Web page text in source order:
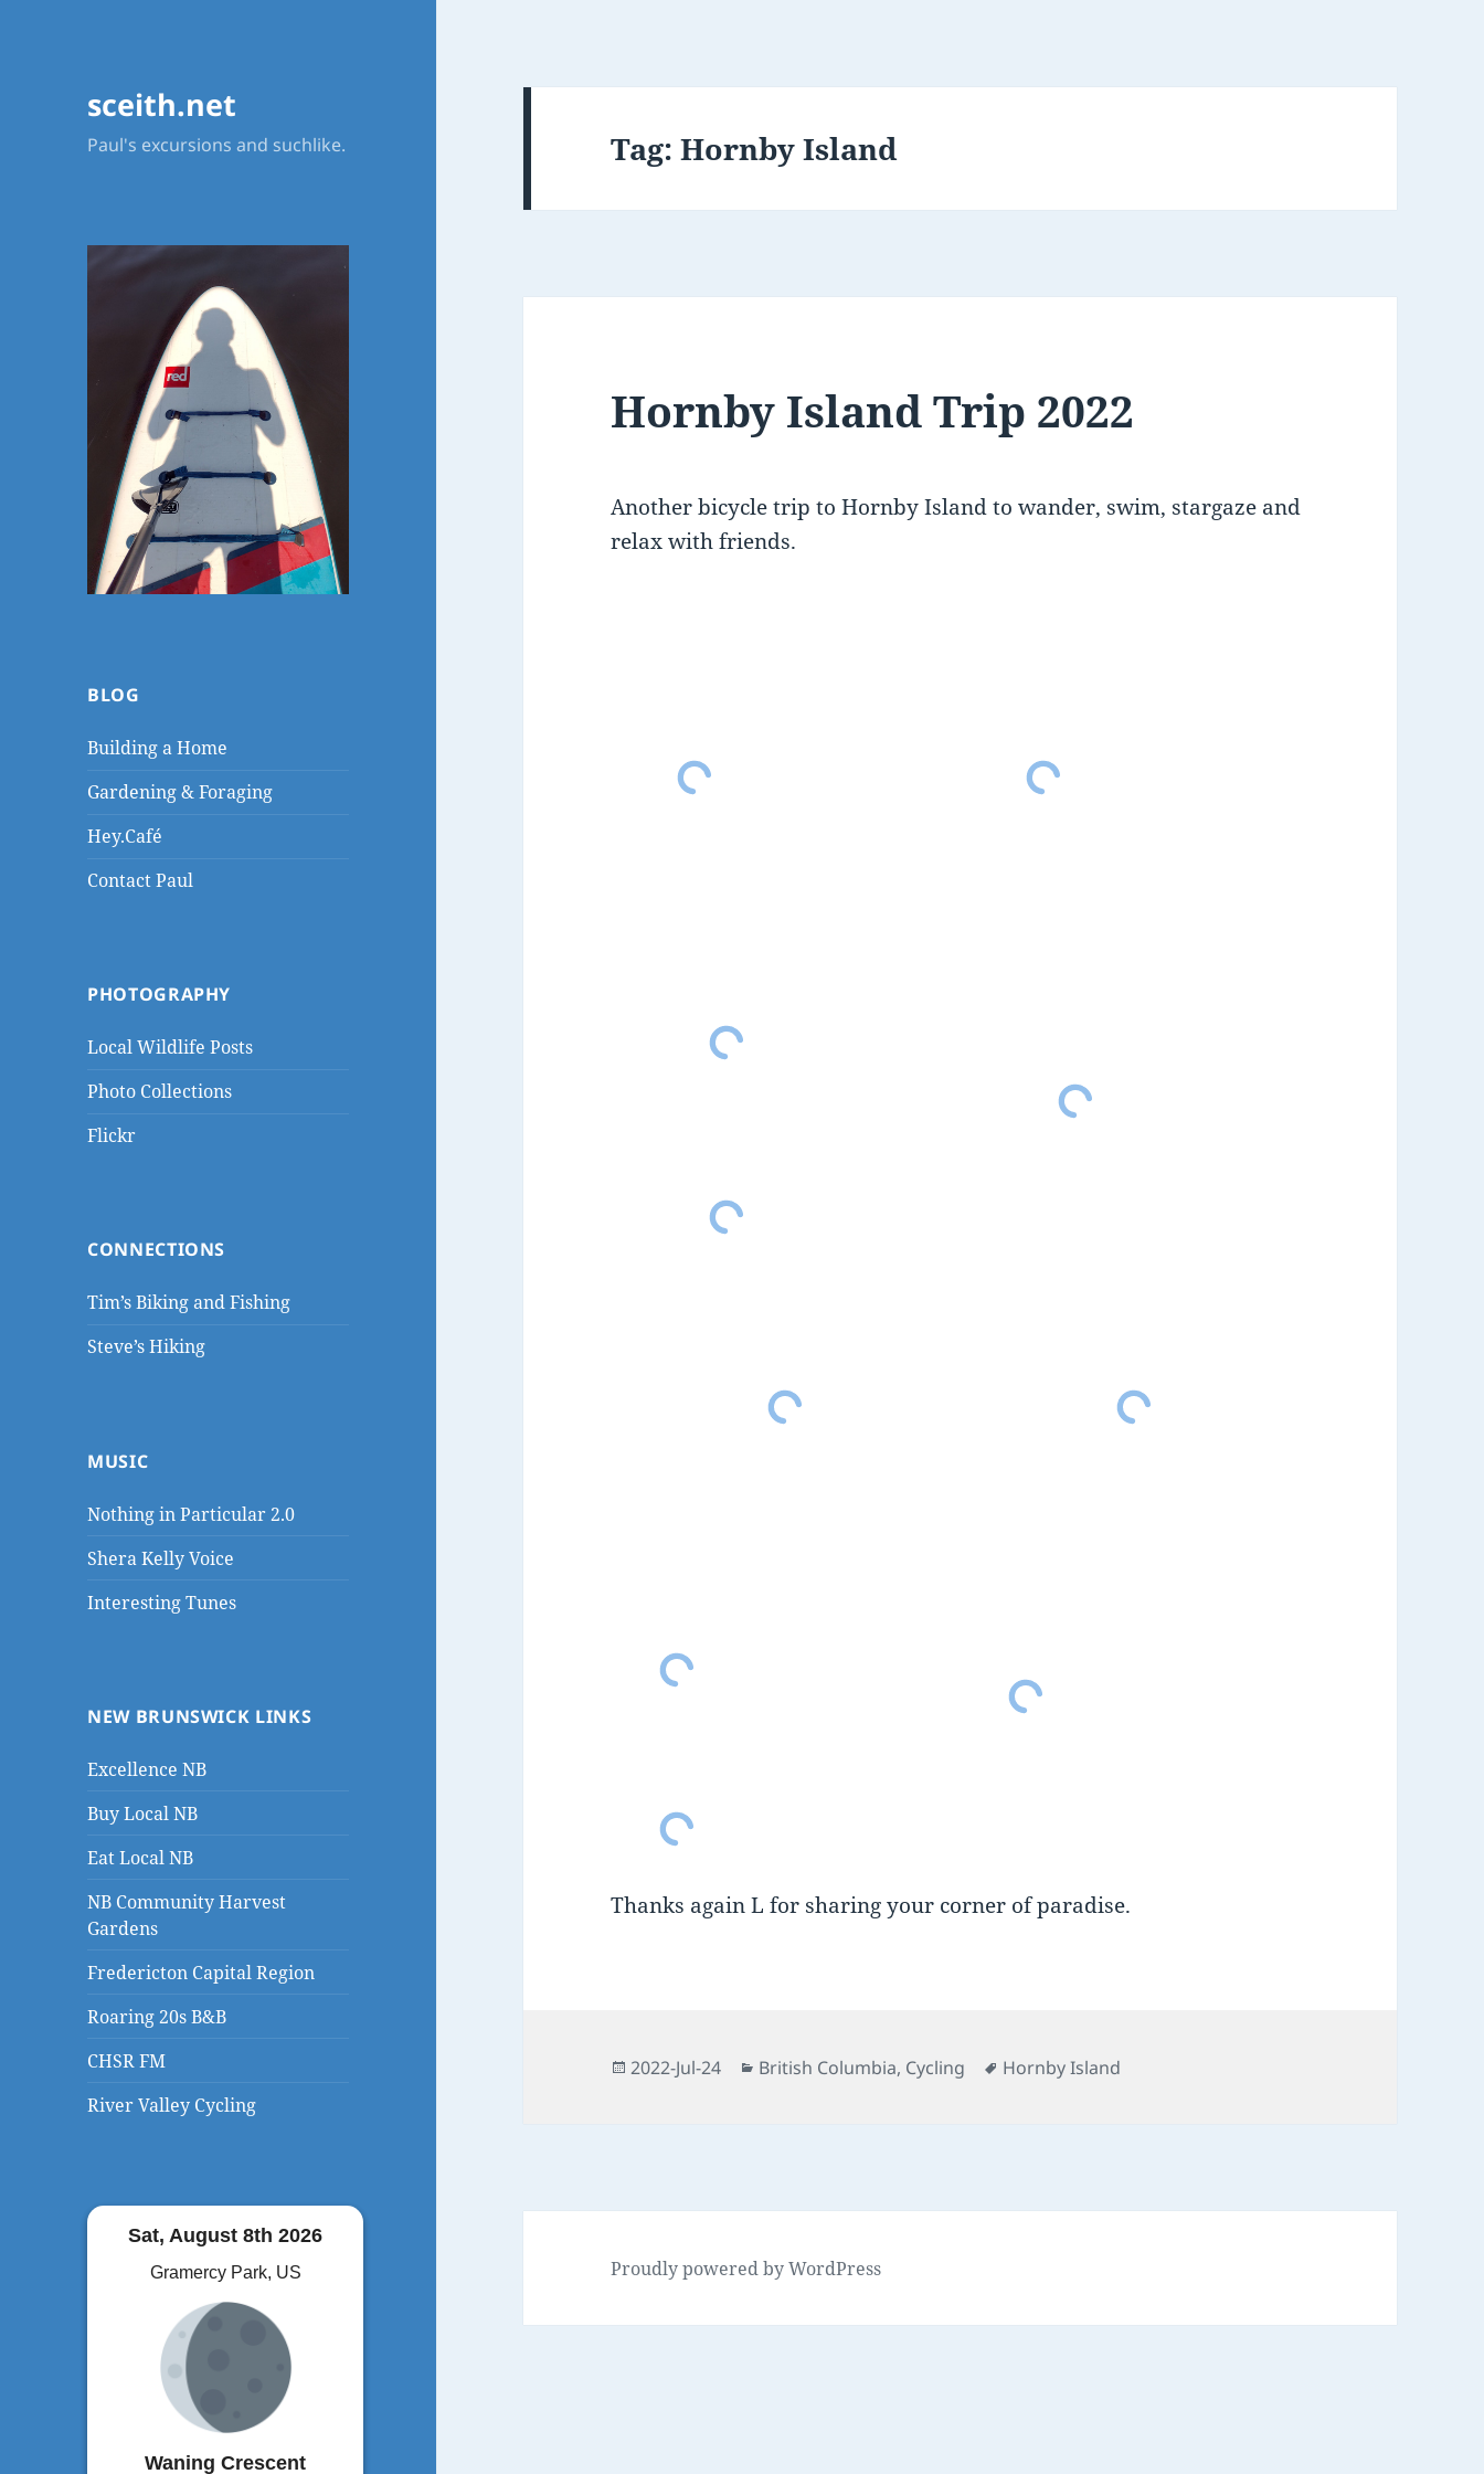
sceith.net
Paul's excursions and suchlike.
BLOG
Building a Home
Gardening & Foraging
Hey.Café
Contact Paul
PHOTOGRAPHY
Local Wildlife Posts
Photo Collections
Flickr
CONNECTIONS
Tim’s Biking and Fishing
Steve’s Hiking
MUSIC
Nothing in Particular 2.0
Shera Kelly Voice
Interesting Tunes
NEW BRUNSWICK LINKS
Excellence NB
Buy Local NB
Eat Local NB
NB Community Harvest
Gardens
Fredericton Capital Region
Roaring 20s B&B
CHSR FM
River Valley Cycling
Sat, August 8th 2026
Gramercy Park, US
Waning Crescent
Tag:Hornby Island
Hornby Island Trip 2022
Another bicycle trip to Hornby Island to wander, swim, stargaze and
relax with friends.
Thanks again L for sharing your corner of paradise.
Posted
2022-Jul-24 Categories
British Columbia, Cycling Tags
Hornby Island
Proudly powered by WordPress